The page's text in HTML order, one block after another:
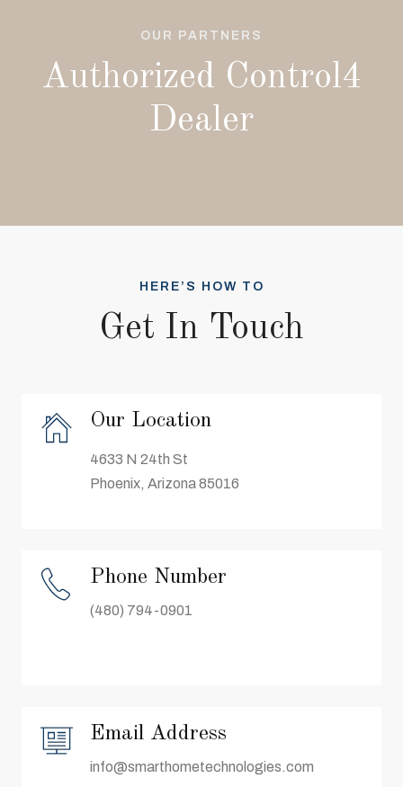
OUR PARTNERS
Authorized Control4
Dealer
HERE’S HOW TO
Get In Touch
Our Location
4633 N 24th St
Phoenix, Arizona 85016
Phone Number
(480) 794-0901
Email Address
info@smarthometechnologies.com